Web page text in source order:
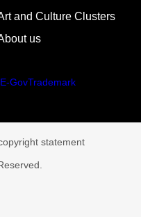
and Culture Clusters
us
statement